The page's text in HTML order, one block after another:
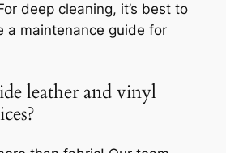
deep cleaning, it’s best to
a maintenance guide for
leather and vinyl